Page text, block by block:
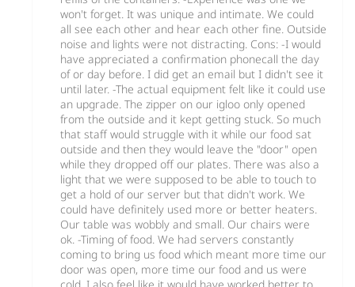
won't forget. It was unique and intimate. We could
all see each other and hear each other fine. Outside
noise and lights were not distracting. Cons: -I would
have appreciated a confirmation phonecall the day
of or day before. I did get an email but I didn't see it
until later. -The actual equipment felt like it could use
an upgrade. The zipper on our igloo only opened
from the outside and it kept getting stuck. So much
that staff would struggle with it while our food sat
outside and then they would leave the "door" open
while they dropped off our plates. There was also a
light that we were supposed to be able to touch to
get a hold of our server but that didn't work. We
could have definitely used more or better heaters.
Our table was wobbly and small. Our chairs were
ok. -Timing of food. We had servers constantly
coming to bring us food which meant more time our
door was open, more time our food and us were